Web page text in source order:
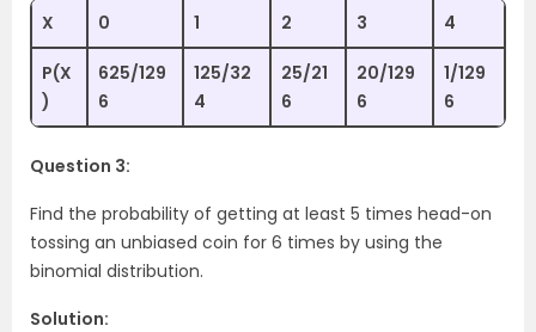
X 0 1 2 3 4
P(X
)
625/129
6
125/32
4
25/21
6
20/129
6
1/129
6
Question 3:
Find the probability of getting at least 5 times head-on
tossing an unbiased coin for 6 times by using the
binomial distribution.
Solution: